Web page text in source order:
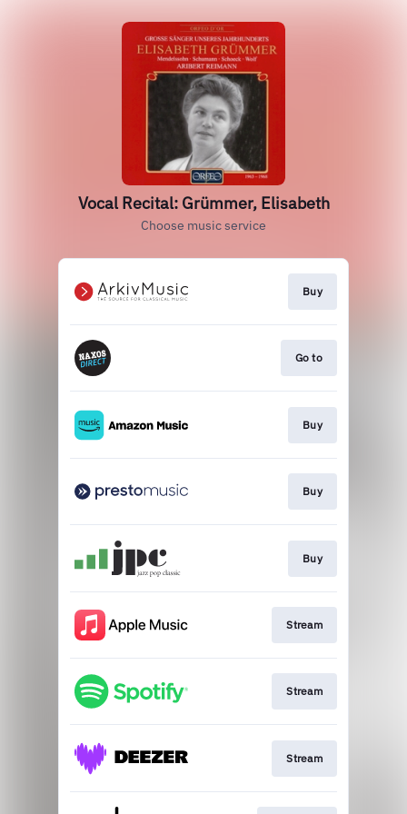
Vocal Recital: Grümmer, Elisabeth
Choose music service
Buy
Go to
Buy
Buy
Buy
Stream
Stream
Stream